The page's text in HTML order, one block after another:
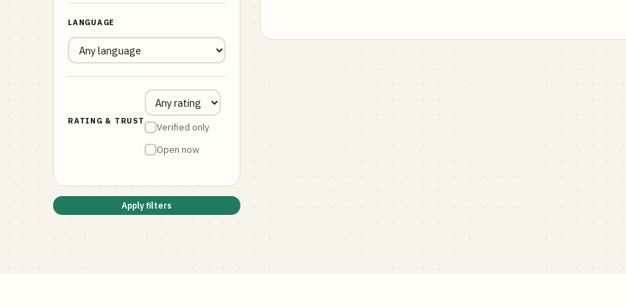
LANGUAGE
RATING & TRUST
Verified only
Open now
Apply filters